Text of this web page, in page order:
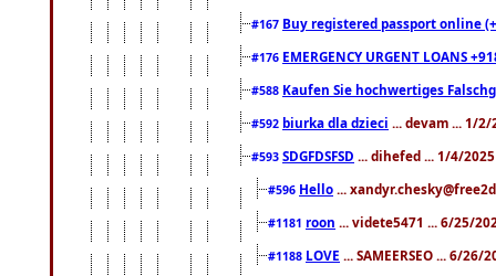
#167 Buy registered passport online
#176 EMERGENCY URGENT LOANS
#588 Kaufen Sie hochwertiges
#592 biurka dla dzieci ... devam ... 1/2/
#593 SDGFDSFSD ... dihefed ... 1/4/
#596 Hello ...
#1181 roon ... videte5471 ... 6/25/
#1188 LOVE ... SAMEERSEO ... 6/26/